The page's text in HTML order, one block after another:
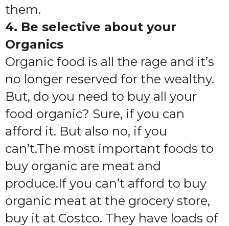
them.
4. Be selective about your
Organics
Organic food is all the rage and it’s
no longer reserved for the wealthy.
But, do you need to buy all your
food organic? Sure, if you can
afford it. But also no, if you
can’t.The most important foods to
buy organic are meat and
produce.If you can’t afford to buy
organic meat at the grocery store,
buy it at Costco. They have loads of